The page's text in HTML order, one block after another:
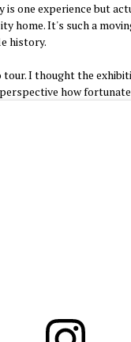
one experience but
home. It's such a
history.
I thought the
how fortunate